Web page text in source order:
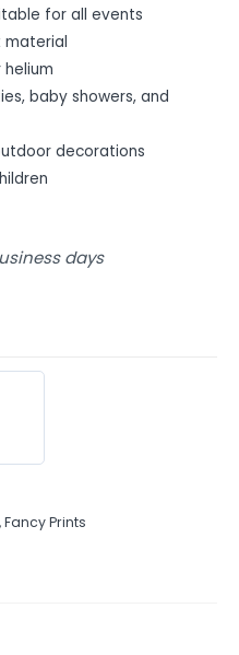
for all events
material
baby showers, and
decorations
days
,Fancy Prints